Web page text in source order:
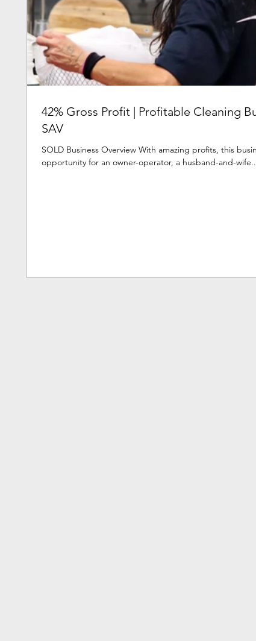
42% Gross Profit | Profitable Cleaning
SAV
SOLD Business Overview With amazing profits, this
opportunity for an owner-operator, a husband-and-